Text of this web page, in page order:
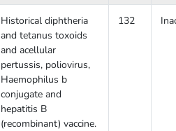
Historical diphtheria
and tetanus toxoids
and acellular
pertussis, poliovirus,
Haemophilus b
conjugate and
hepatitis B
(recombinant) vaccine.
132